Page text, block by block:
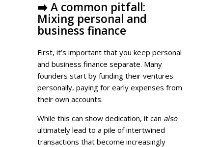
➡️A common pitfall:
Mixing personal and
business finance
First, it’s important that you keep personal
and business finance separate. Many
founders start by funding their ventures
personally, paying for early expenses from
their own accounts.
While this can show dedication, it can also
ultimately lead to a pile of intertwined
transactions that become increasingly